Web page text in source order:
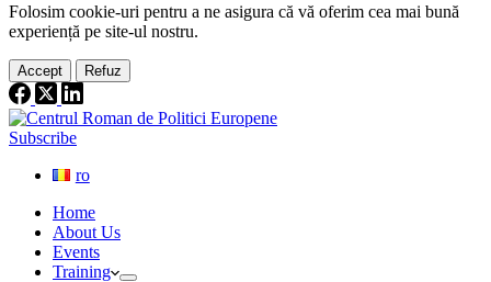
Folosim cookie-uri pentru a ne asigura că vă oferim cea mai bună
experiență pe site-ul nostru.
Accept Refuz
Subscribe
ro
Home
About Us
Events
Training